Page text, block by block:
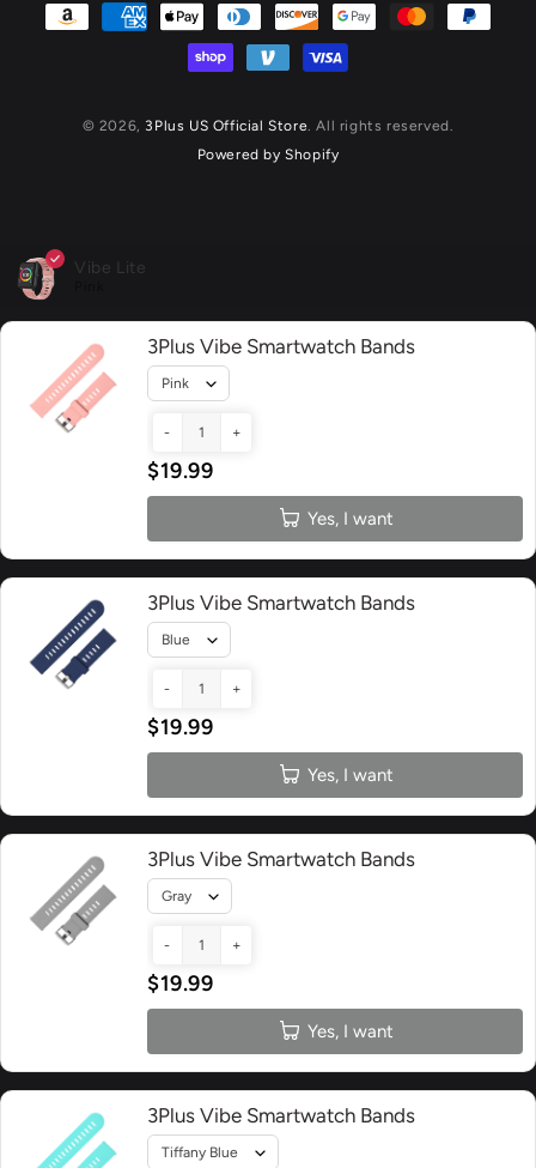
© 2026, 3Plus US Official Store. All rights reserved.
Powered by Shopify
Payment
Vibe Lite
3Plus Vibe Smartwatch Bands
- +
$19.99
Yes, I want
3Plus Vibe Smartwatch Bands
- +
$19.99
Yes, I want
3Plus Vibe Smartwatch Bands
- +
$19.99
Yes, I want
3Plus Vibe Smartwatch Bands